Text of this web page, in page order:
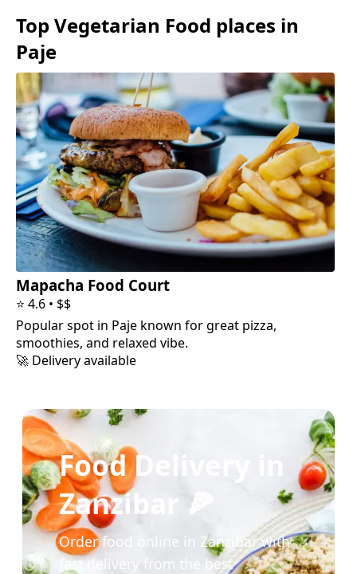
TopVegetarian Food places in
Paje
Mapacha Food Court
⭐ 4.6 • $$
Popular spot in Paje known for great pizza,
smoothies, and relaxed vibe.
🚀 Delivery available
Food Delivery in
Zanzibar 🍕
Order food online in Zanzibar with
fast delivery from the best